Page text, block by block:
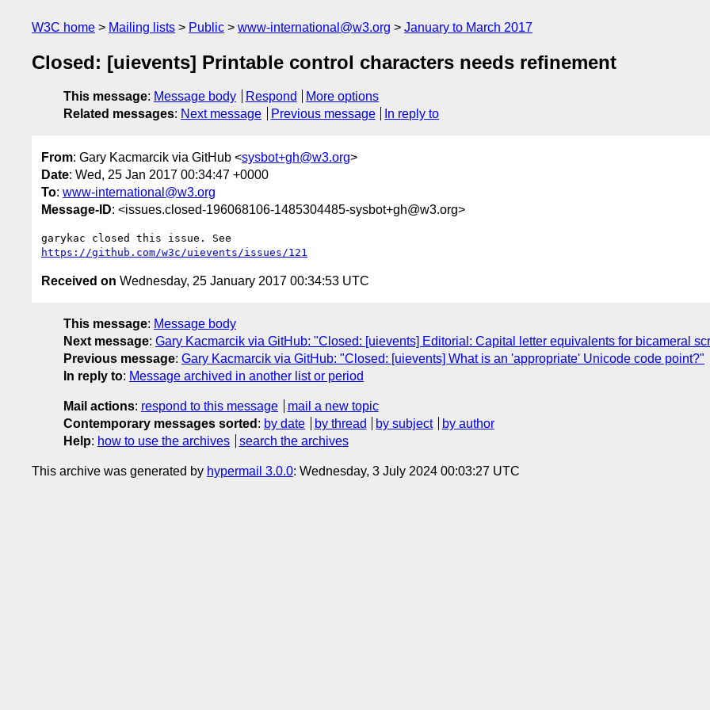
W3C home Mailing lists Public www-international@w3.org January to March 2017
Closed: [uievents] Printable control characters needs refinement
This message: Message body Respond
More options
Related messages: Next message Previous message In reply to
From: Gary Kacmarcik via GitHub <sysbot+gh@w3.org>
Date: Wed, 25 Jan 2017 00:34:47 +0000
To: www-international@w3.org
Message-ID: <issues.closed-196068106-1485304485-sysbot+gh@w3.org>
https://github.com/w3c/uievents/issues/121
Received on Wednesday, 25 January 2017 00:34:53 UTC
This message: Message body
Next message: Gary Kacmarcik via GitHub: "Closed: [uievents] Editorial: Capital letter equivalents for bicameral
Previous message: Gary Kacmarcik via GitHub: "Closed: [uievents] What is an 'appropriate' Unicode code point?"
In reply to: Message archived in another list or period
Mail actions: respond to this message
mail a new topic
Contemporary messages sorted : by date by thread by subject
by author
Help: how to use the archives search the archives
This archive was generated by hypermail 3.0.0: Wednesday, 3 July 2024 00:03:27 UTC